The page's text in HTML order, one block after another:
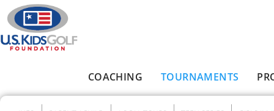
Skip to main content
COACHING TOURNAMENTS